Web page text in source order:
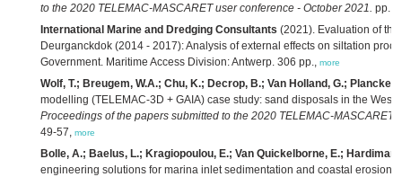
to the 2020 TELEMAC-MASCARET user conference - October 2021. pp.
International Marine and Dredging Consultants (2021). Evaluation of
Deurganckdok (2014 - 2017): Analysis of external effects on siltation
Government. Maritime Access Division: Antwerp. 306 pp., more
Wolf, T.; Breugem, W.A.; Chu, K.; Decrop, B.; Van Holland, G.; Plancke,
modelling (TELEMAC-3D + GAIA) case study: sand disposals in the
Proceedings of the papers submitted to the 2020 TELEMAC-MASCARET
49-57, more
Bolle, A.; Baelus, L.; Kragiopoulou, E.; Van Quickelborne, E.; Hardiman,
engineering solutions for marina inlet sedimentation and coastal erosion